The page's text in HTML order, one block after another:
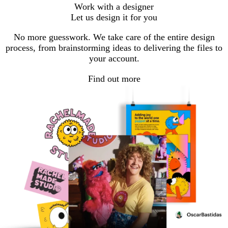
to
page
to
page
2
to
page
Work with a designer
Let us design it for you
No more guesswork. We take care of the entire design
process, from brainstorming ideas to delivering the files to
your account.
Find out more